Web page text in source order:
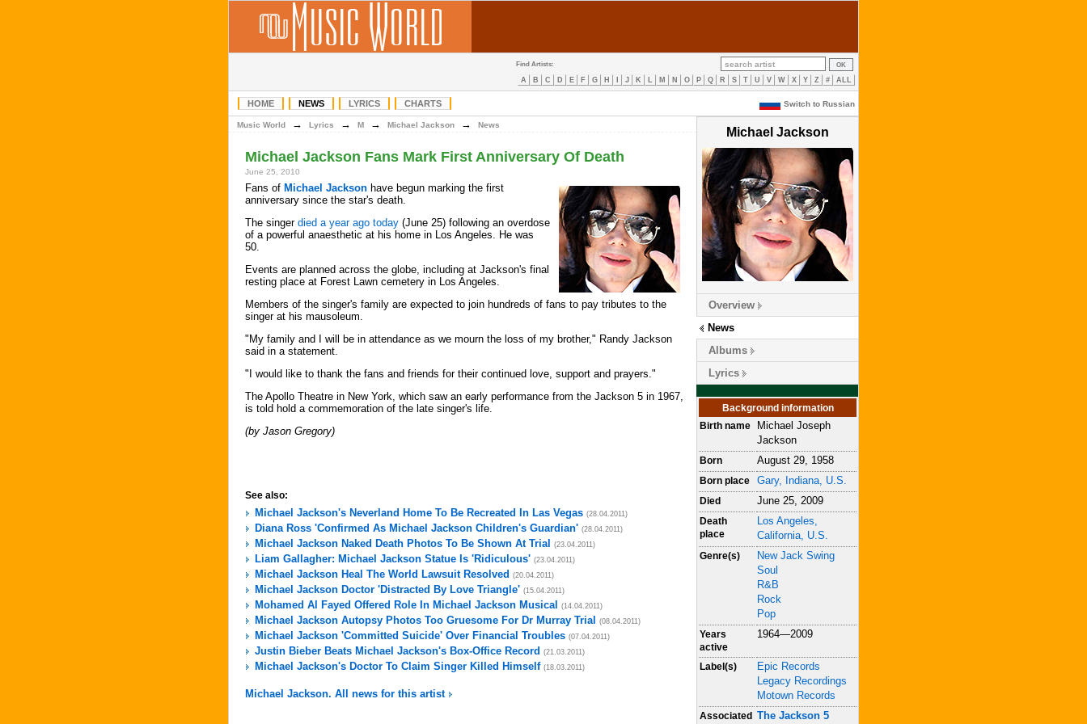
Find Artists:
A B C D E F G H J K L M N O P Q R S T U V W X Y Z # ALL
HOME NEWS LYRICS CHARTS Switch to Russian
Michael Jackson
Overview
News
Albums
Lyrics
Background information
Birth name
Michael Joseph
Jackson
Born August 29, 1958
Born place Gary, Indiana, U.S.
Died June 25, 2009
Death
place
Los Angeles,
California, U.S.
Genre(s)
New Jack Swing
Soul
R&B
Rock
Pop
Years
active
1964—2009
Label(s)
Epic Records
Legacy Recordings
Motown Records
Associated The Jackson 5
Music World → Lyrics → M → Michael Jackson → News
Michael Jackson Fans Mark First Anniversary Of Death
June 25, 2010
Fans of Michael Jackson have begun marking the first
anniversary since the star's death.
The singer died a year ago today (June 25) following an overdose
of a powerful anaesthetic at his home in Los Angeles. He was
50.
Events are planned across the globe, including at Jackson's final
resting place at Forest Lawn cemetery in Los Angeles.
Members of the singer's family are expected to join hundreds of fans to pay tributes to the
singer at his mausoleum.
"My family and I will be in attendance as we mourn the loss of my brother," Randy Jackson
said in a statement.
"I would like to thank the fans and friends for their continued love, support and prayers."
The Apollo Theatre in New York, which saw an early performance from the Jackson 5 in 1967,
is told hold a commemoration of the late singer's life.
(by Jason Gregory)
See also:
Michael Jackson's Neverland Home To Be Recreated In Las Vegas (28.04.2011)
Diana Ross 'Confirmed As Michael Jackson Children's Guardian' (28.04.2011)
Michael Jackson Naked Death Photos To Be Shown At Trial (23.04.2011)
Liam Gallagher: Michael Jackson Statue Is 'Ridiculous' (23.04.2011)
Michael Jackson Heal The World Lawsuit Resolved (20.04.2011)
Michael Jackson Doctor 'Distracted By Love Triangle' (15.04.2011)
Mohamed Al Fayed Offered Role In Michael Jackson Musical (14.04.2011)
Michael Jackson Autopsy Photos Too Gruesome For Dr Murray Trial (08.04.2011)
Michael Jackson 'Committed Suicide' Over Financial Troubles (07.04.2011)
Justin Bieber Beats Michael Jackson's Box-Office Record (21.03.2011)
Michael Jackson's Doctor To Claim Singer Killed Himself (18.03.2011)
Michael Jackson. All news for this artist